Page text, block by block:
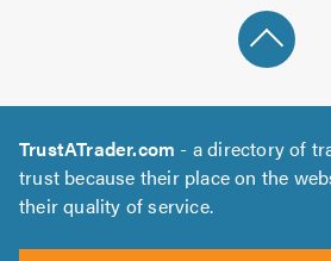
TrustATrader.com - a directory of
trust because their place on the
their quality of service.